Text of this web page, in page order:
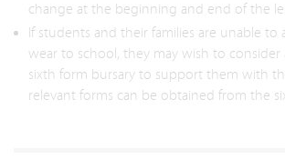
change at the beginning and end of the
If students and their families are unable to
wear to school, they may wish to
sixth form bursary to support them with
relevant forms can be obtained from the